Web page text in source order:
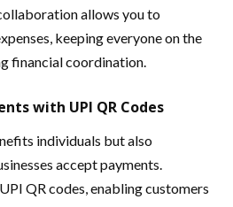
allows you to
keeping everyone on the
financial coordination.
with UPI QR Codes
individuals but also
accept payments.
QR codes, enabling customers